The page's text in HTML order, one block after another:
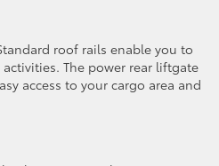
roof rails enable you to
The power rear liftgate
access to your cargo area and